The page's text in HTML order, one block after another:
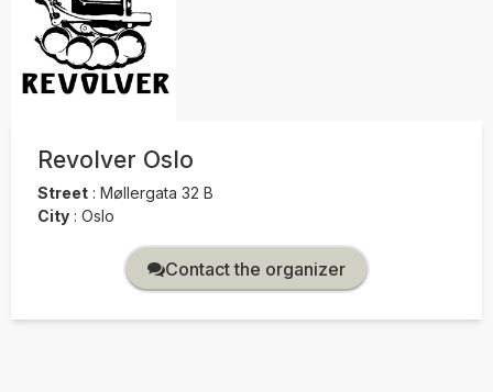
Revolver Oslo
Street : Møllergata 32 B
City : Oslo
Contact the organizer